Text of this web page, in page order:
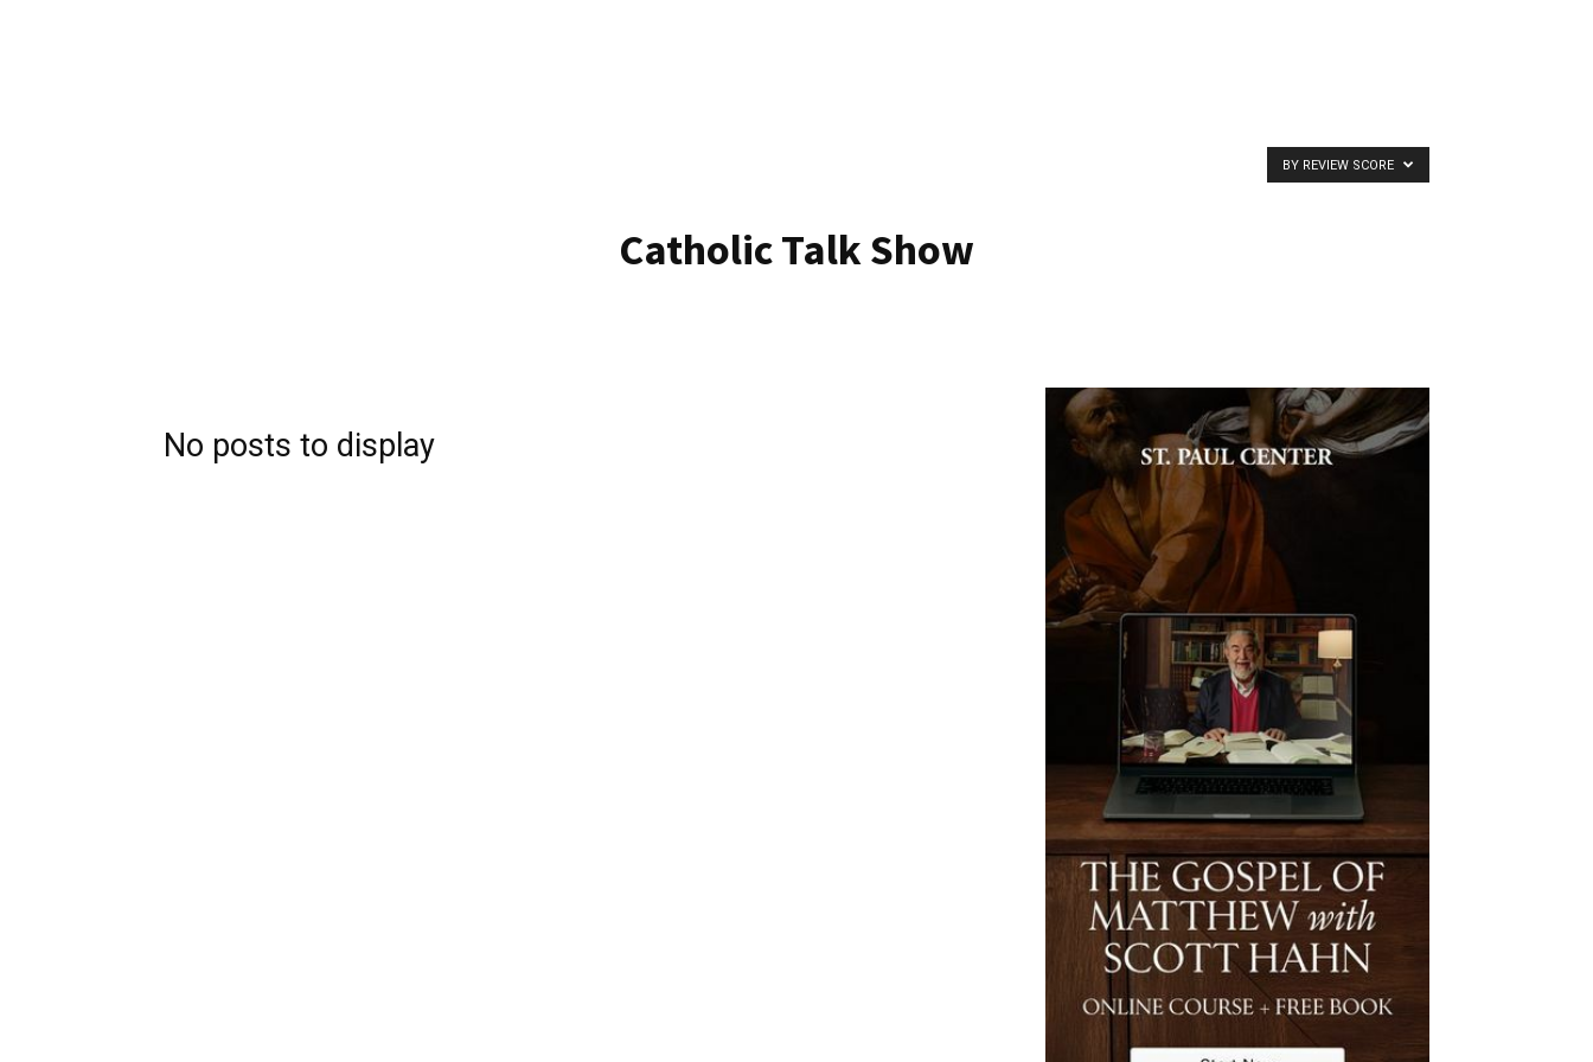
Catholic Talk Show
BY REVIEW SCORE
No posts to display